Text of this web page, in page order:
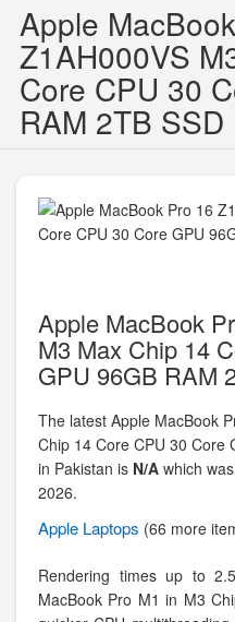
Apple
Z1AH000VS
Core CPU 30
RAM 2TB
Apple MacBook
M3 Max Chip 14
GPU 96GB RAM
The latest Apple MacBook
Chip 14 Core CPU 30 Core
in Pakistan is N/A which
2026.
Apple Laptops (66 more
Rendering times up to
MacBook Pro M1 in M3